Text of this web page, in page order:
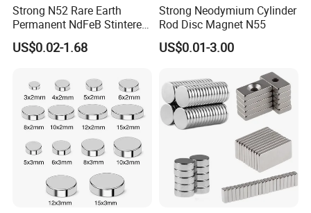
Strong N52 Rare Earth
Permanent NdFeB Stintered
Radial/Axial N33-N35sh
Neodymium
e Magnet for Electric BLDC
Motors
US$0.02-1.68
Strong Neodymium Cylinder
Rod Disc Magnet N55
US$0.01-3.00